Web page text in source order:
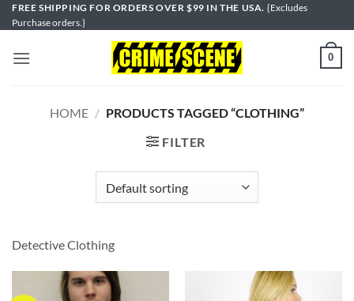
Skip
to
FREE SHIPPING FOR ORDERS OVER $99 IN THE USA. {Excludes
Purchase orders.}
0
HOME / PRODUCTS TAGGED “CLOTHING”
FILTER
Detective Clothing